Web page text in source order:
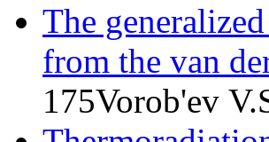
The
from the van
175Vorob'ev